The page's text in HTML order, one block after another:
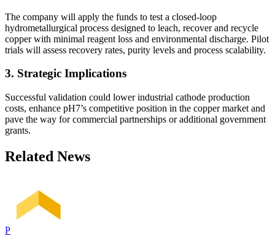
The company will apply the funds to test a closed-loop
hydrometallurgical process designed to leach, recover and recycle
copper with minimal reagent loss and environmental discharge. Pilot
trials will assess recovery rates, purity levels and process scalability.
3. Strategic Implications
Successful validation could lower industrial cathode production
costs, enhance pH7’s competitive position in the copper market and
pave the way for commercial partnerships or additional government
grants.
Related News
P